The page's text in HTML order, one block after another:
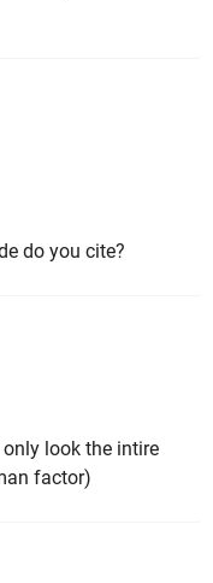
do you cite?
look the intire
factor)